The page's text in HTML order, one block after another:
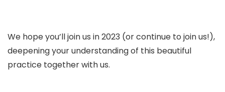
We hope you’ll join us in 2023 (or continue to join us!),
deepening your understanding of this beautiful
practice together with us.